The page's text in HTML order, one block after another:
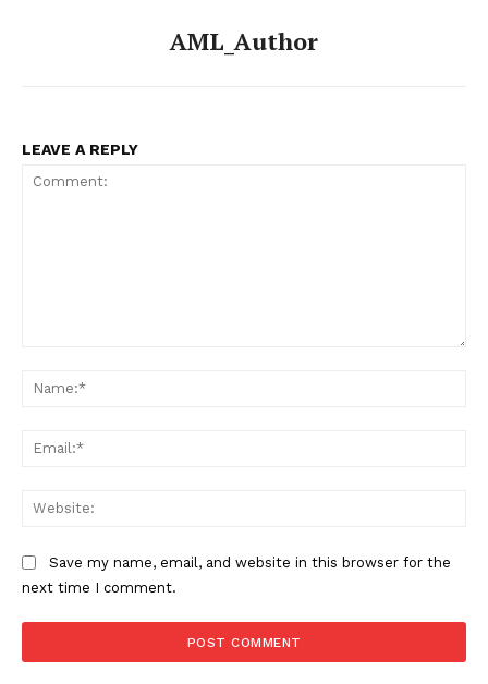
Compliance News
ComplyFocus
AML_Author
LEAVE A REPLY
Save my name, email, and website in this browser for the
next time I comment.